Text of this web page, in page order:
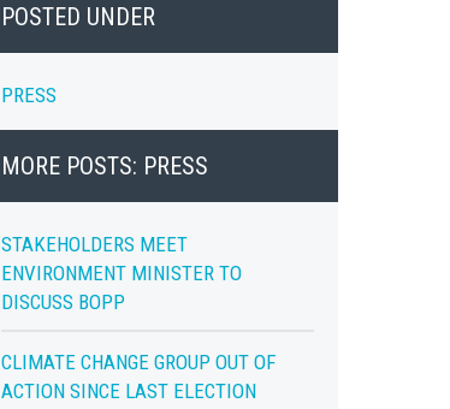
POSTED UNDER
PRESS
MORE POSTS: PRESS
STAKEHOLDERS MEET
ENVIRONMENT MINISTER TO
DISCUSS BOPP
CLIMATE CHANGE GROUP OUT OF
ACTION SINCE LAST ELECTION